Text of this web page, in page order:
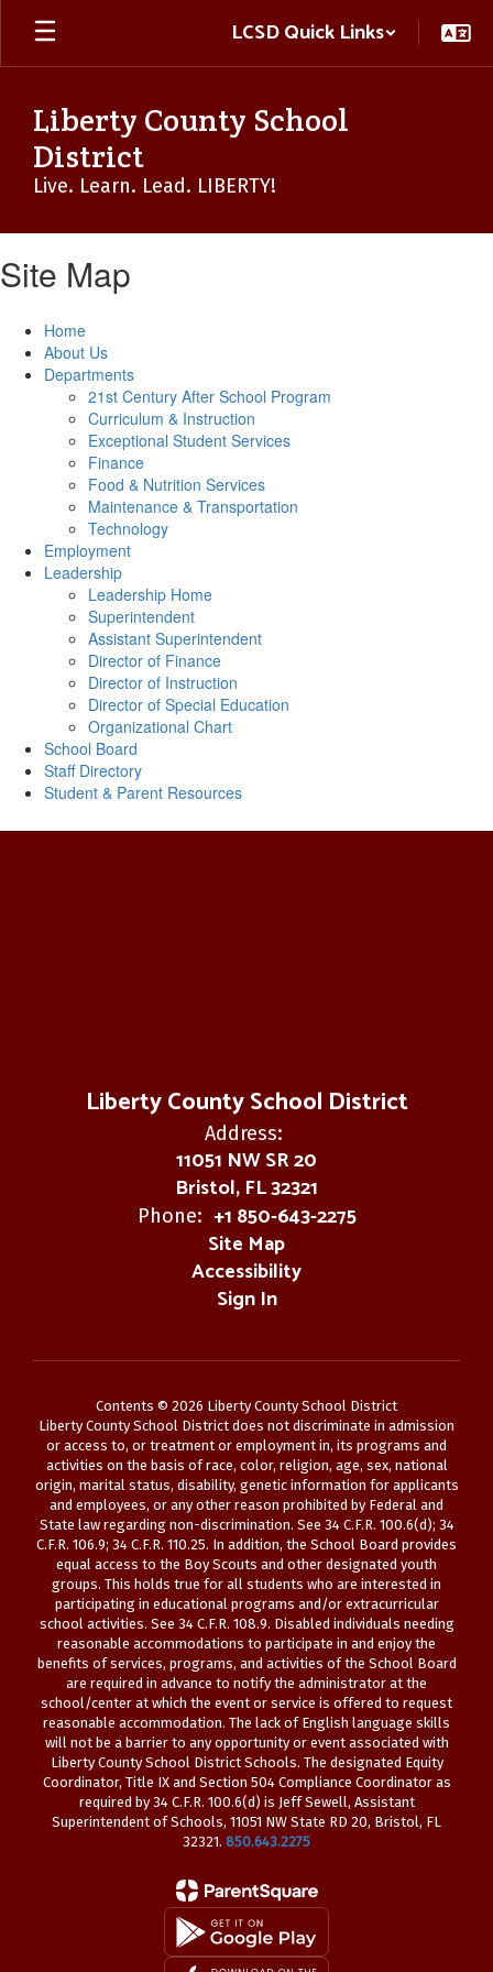
Skip
main
LCSD Quick Links
Liberty County School
District
Live. Learn. Lead. LIBERTY!
Site Map
Home
About Us
Departments
21st Century After School Program
Curriculum & Instruction
Exceptional Student Services
Finance
Food & Nutrition Services
Maintenance & Transportation
Technology
Employment
Leadership
Leadership Home
Superintendent
Assistant Superintendent
Director of Finance
Director of Instruction
Director of Special Education
Organizational Chart
School Board
Staff Directory
Student & Parent Resources
Liberty County School District
Address:
11051 NW SR 20
Bristol, FL 32321
Phone: +1 850-643-2275
Site Map
Accessibility
Sign In
Contents © 2026 Liberty County School District
Liberty County School District does not discriminate in admission
or access to, or treatment or employment in, its programs and
activities on the basis of race, color, religion, age, sex, national
origin, marital status, disability, genetic information for applicants
and employees, or any other reason prohibited by Federal and
State law regarding non-discrimination. See 34 C.F.R. 100.6(d); 34
C.F.R. 106.9; 34 C.F.R. 110.25. In addition, the School Board provides
equal access to the Boy Scouts and other designated youth
groups. This holds true for all students who are interested in
participating in educational programs and/or extracurricular
school activities. See 34 C.F.R. 108.9. Disabled individuals needing
reasonable accommodations to participate in and enjoy the
benefits of services, programs, and activities of the School Board
are required in advance to notify the administrator at the
school/center at which the event or service is offered to request
reasonable accommodation. The lack of English language skills
will not be a barrier to any opportunity or event associated with
Liberty County School District Schools. The designated Equity
Coordinator, Title IX and Section 504 Compliance Coordinator as
required by 34 C.F.R. 100.6(d) is Jeff Sewell, Assistant
Superintendent of Schools, 11051 NW State RD 20, Bristol, FL
32321. 850.643.2275